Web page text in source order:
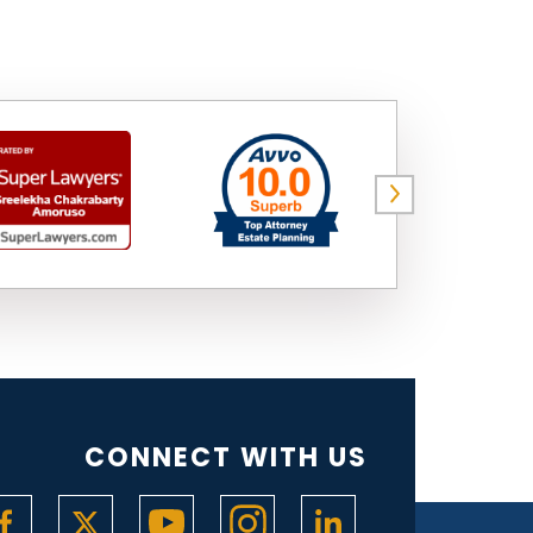
CONNECT WITH US